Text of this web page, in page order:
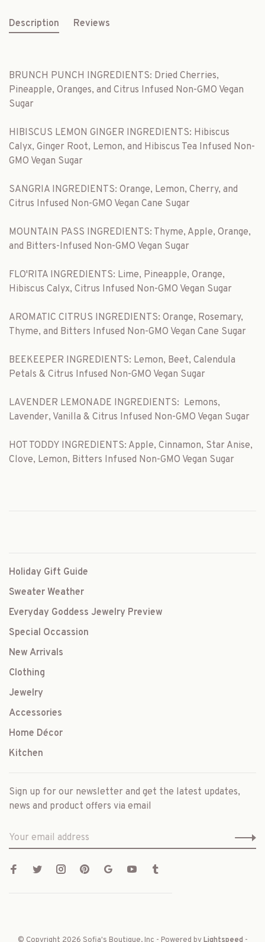
Description Reviews
BRUNCH PUNCH INGREDIENTS: Dried Cherries,
Pineapple, Oranges, and Citrus Infused Non-GMO Vegan
Sugar
HIBISCUS LEMON GINGER INGREDIENTS: Hibiscus
Calyx, Ginger Root, Lemon, and Hibiscus Tea Infused Non-
GMO Vegan Sugar
SANGRIA INGREDIENTS: Orange, Lemon, Cherry, and
Citrus Infused Non-GMO Vegan Cane Sugar
MOUNTAIN PASS INGREDIENTS: Thyme, Apple, Orange,
and Bitters-Infused Non-GMO Vegan Sugar
FLO'RITA INGREDIENTS: Lime, Pineapple, Orange,
Hibiscus Calyx, Citrus Infused Non-GMO Vegan Sugar
AROMATIC CITRUS INGREDIENTS: Orange, Rosemary,
Thyme, and Bitters Infused Non-GMO Vegan Cane Sugar
BEEKEEPER INGREDIENTS: Lemon, Beet, Calendula
Petals & Citrus Infused Non-GMO Vegan Sugar
LAVENDER LEMONADE INGREDIENTS: Lemons,
Lavender, Vanilla & Citrus Infused Non-GMO Vegan Sugar
HOT TODDY INGREDIENTS: Apple, Cinnamon, Star Anise,
Clove, Lemon, Bitters Infused Non-GMO Vegan Sugar
Holiday Gift Guide
Sweater Weather
Everyday Goddess Jewelry Preview
Special Occassion
New Arrivals
Clothing
Jewelry
Accessories
Home Décor
Kitchen
Sign up for our newsletter and get the latest updates,
news and product offers via email